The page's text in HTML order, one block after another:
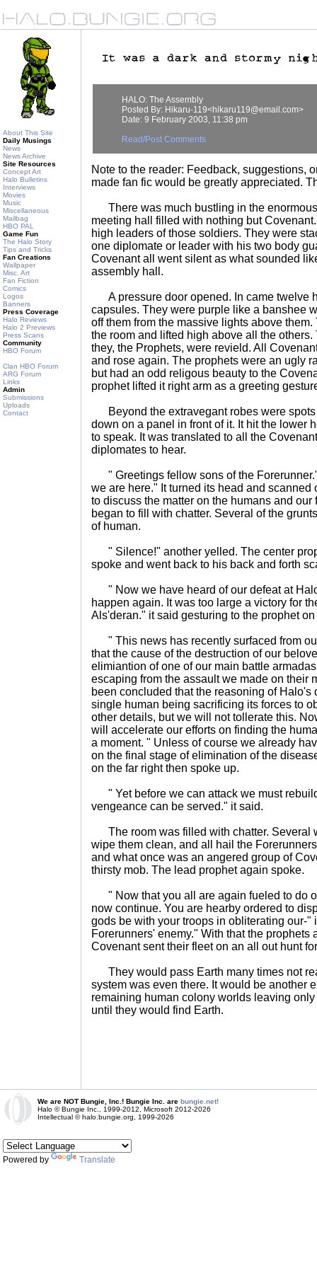
About This Site
Daily Musings
News
News Archive
Site Resources
Concept Art
Halo Bulletins
Interviews
Movies
Music
Miscellaneous
Mailbag
HBO PAL
Game Fun
The Halo Story
Tips and Tricks
Fan Creations
Wallpaper
Misc. Art
Fan Fiction
Comics
Logos
Banners
Press Coverage
Halo Reviews
Halo 2 Previews
Press Scans
Community
HBO Forum
Clan HBO Forum
ARG Forum
Links
Admin
Submissions
Uploads
Contact
HALO: The Assembly
Posted By: Hikaru-119<hikaru119@email.com>
Date: 9 February 2003, 11:38 pm
Read/Post Comments
Note to the reader: Feedback, suggestions,
made fan fic would be greatly appreciated.
There was much bustling in the
meeting hall filled with nothing but
high leaders of those soldiers. They were
one diplomate or leader with his two body
Covenant all went silent as what sounded
assembly hall.
A pressure door opened. In came twelve
capsules. They were purple like a banshee
off them from the massive lights above
the room and lifted high above all the
they, the Prophets, were revield. All
and rose again. The prophets were an ugly
but had an odd religous beauty to the
prophet lifted it right arm as a greeting
Beyond the extravegant robes were spots
down on a panel in front of it. It hit the lower
to speak. It was translated to all the
diplomates to hear.
" Greetings fellow sons of the
we are here." It turned its head and scanned
to discuss the matter on the humans and
began to fill with chatter. Several of the
of human.
" Silence!" another yelled. The center
spoke and went back to his back and forth
" Now we have heard of our defeat at
happen again. It was too large a victory for
Als'deran." it said gesturing to the prophet
" This news has recently surfaced from
that the cause of the destruction of our
elimiantion of one of our main battle
escaping from the assault we made on their
been concluded that the reasoning of Halo's
single human being sacrificing its forces to
other details, but we will not tollerate this.
will accelerate our efforts on finding the
a moment. " Unless of course we already
on the final stage of elimination of the
on the far right then spoke up.
" Yet before we can attack we must
vengeance can be served." it said.
The room was filled with chatter. Several
wipe them clean, and all hail the
and what once was an angered group of
thirsty mob. The lead prophet again spoke.
" Now that you all are again fueled to do
now continue. You are hearby ordered to
gods be with your troops in obliterating our-"
Forerunners' enemy." With that the prophets
Covenant sent their fleet on an all out hunt
They would pass Earth many times not
system was even there. It would be another
remaining human colony worlds leaving
until they would find Earth.
We are NOT Bungie, Inc.! Bungie Inc. are bungie.net!
Halo © Bungie Inc., 1999-2012, Microsoft 2012-2026
Intellectual © halo.bungie.org, 1999-2026
Powered by Translate